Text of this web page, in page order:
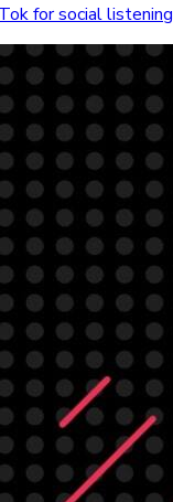
for social listening